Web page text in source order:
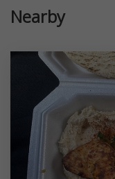
Nearby